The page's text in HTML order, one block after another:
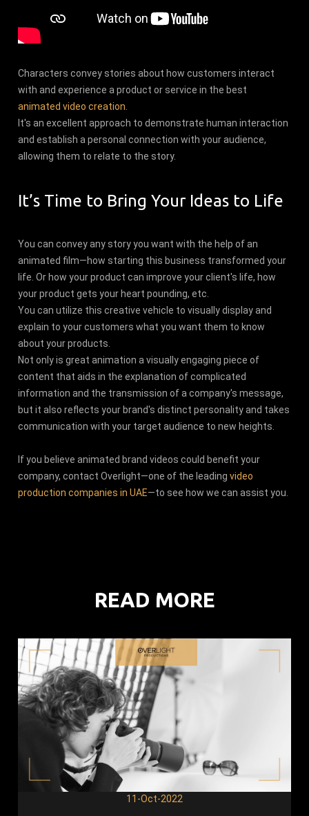
Characters convey stories about how customers interact
with and experience a product or service in the best
animated video creation
It's an excellent approach to demonstrate human interaction
and establish a personal connection with your audience,
allowing them to relate to the story.
It’s Time to Bring Your Ideas to Life
You can convey any story you want with the help of an
animated film—how starting this business transformed your
life. Or how your product can improve your client's life, how
your product gets your heart pounding, etc.
You can utilize this creative vehicle to visually display and
explain to your customers what you want them to know
about your products.
Not only is great animation a visually engaging piece of
content that aids in the explanation of complicated
information and the transmission of a company's message,
but it also reflects your brand's distinct personality and takes
communication with your target audience to new heights.
If you believe animated brand videos could benefit your
company, contact Overlight—one of the leadingvideo
production companies in UAE—to see how we can assist you.
READ MORE
11-Oct-2022